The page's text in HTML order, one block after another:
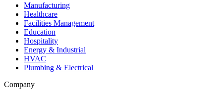
Manufacturing
Healthcare
Facilities Management
Education
Hospitality
Energy & Industrial
HVAC
Plumbing & Electrical
Company